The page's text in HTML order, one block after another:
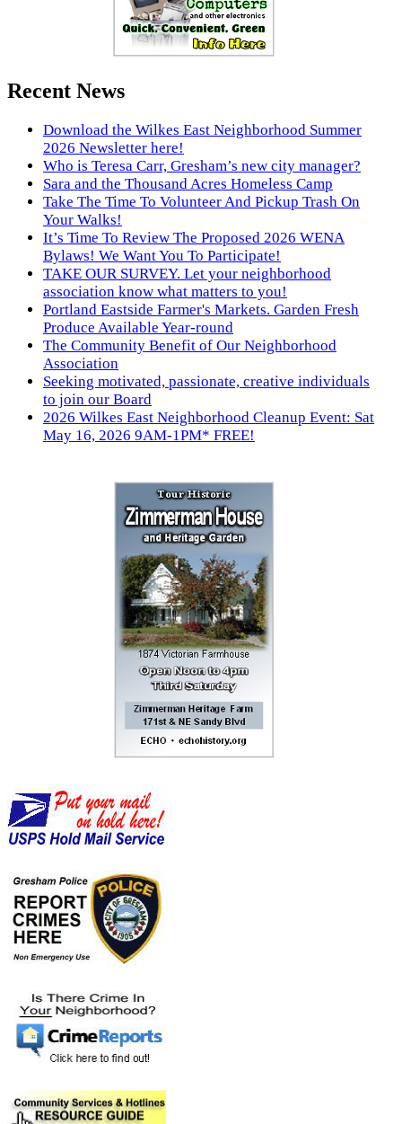
Recent News
Download the Wilkes East Neighborhood Summer
2026 Newsletter here!
Who is Teresa Carr, Gresham’s new city manager?
Sara and the Thousand Acres Homeless Camp
Take The Time To Volunteer And Pickup Trash On
Your Walks!
It’s Time To Review The Proposed 2026 WENA
Bylaws! We Want You To Participate!
TAKE OUR SURVEY. Let your neighborhood
association know what matters to you!
Portland Eastside Farmer's Markets. Garden Fresh
Produce Available Year-round
The Community Benefit of Our Neighborhood
Association
Seeking motivated, passionate, creative individuals
to join our Board
2026 Wilkes East Neighborhood Cleanup Event: Sat
May 16, 2026 9AM-1PM* FREE!